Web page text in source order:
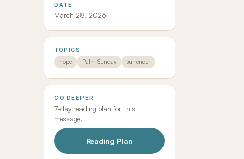
DATE
March 28, 2026
TOPICS
hope Palm Sunday surrender
GO DEEPER
7-day reading plan for this
message.
Reading Plan